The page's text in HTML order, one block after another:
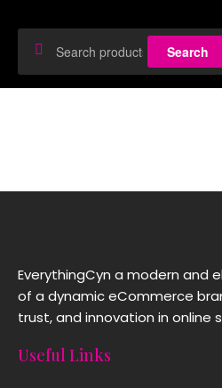
Search
EverythingCyn a modern and
of a dynamic eCommerce
trust, and innovation in online
Useful Links